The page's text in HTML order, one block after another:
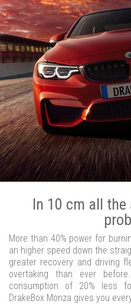
In 10 cm all
More than 40% power for
an higher speed down the
greater recovery and driving
overtaking than ever
consumption of 20% less
DrakeBox Monza gives you